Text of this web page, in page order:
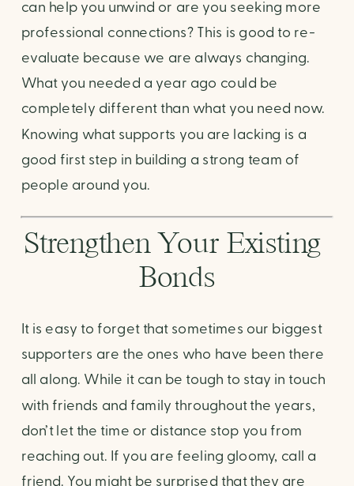
can help you unwind or are you seeking more
professional connections? This is good to re-
evaluate because we are always changing.
What you needed a year ago could be
completely different than what you need now.
Knowing what supports you are lacking is a
good first step in building a strong team of
people around you.
Strengthen Your Existing
Bonds
It is easy to forget that sometimes our biggest
supporters are the ones who have been there
all along. While it can be tough to stay in touch
with friends and family throughout the years,
don’t let the time or distance stop you from
reaching out. If you are feeling gloomy, call a
friend. You might be surprised that they are